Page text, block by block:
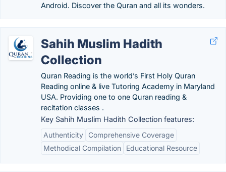
Android. Discover the Quran and all its wonders.
Sahih Muslim Hadith
Collection
Quran Reading is the world’s First Holy Quran
Reading online & live Tutoring Academy in Maryland
USA. Providing one to one Quran reading &
recitation classes .
Key Sahih Muslim Hadith Collection features:
Authenticity
Comprehensive Coverage
Methodical Compilation
Educational Resource